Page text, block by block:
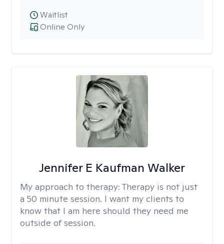
Online Only
Waitlist
Jennifer E Kaufman Walker
My approach to therapy: Therapy is not just
a 50 minute session. I want my clients to
know that I am here should they need me
outside of session.